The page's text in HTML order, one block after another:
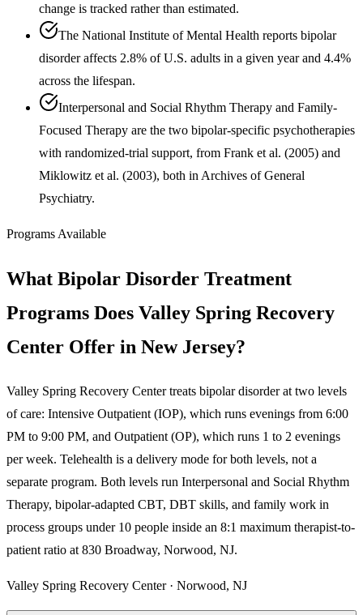
change is tracked rather than estimated.
The National Institute of Mental Health reports bipolar
disorder affects 2.8% of U.S. adults in a given year and 4.4%
across the lifespan.
Interpersonal and Social Rhythm Therapy and Family-
Focused Therapy are the two bipolar-specific psychotherapies
with randomized-trial support, from Frank et al. (2005) and
Miklowitz et al. (2003), both in Archives of General
Psychiatry.
Programs Available
What Bipolar Disorder Treatment
Programs Does Valley Spring Recovery
Center Offer in New Jersey?
Valley Spring Recovery Center treats bipolar disorder at two levels
of care: Intensive Outpatient (IOP), which runs evenings from 6:00
PM to 9:00 PM, and Outpatient (OP), which runs 1 to 2 evenings
per week. Telehealth is a delivery mode for both levels, not a
separate program. Both levels run Interpersonal and Social Rhythm
Therapy, bipolar-adapted CBT, DBT skills, and family work in
process groups under 10 people inside an 8:1 maximum therapist-to-
patient ratio at 830 Broadway, Norwood, NJ.
Valley Spring Recovery Center · Norwood, NJ